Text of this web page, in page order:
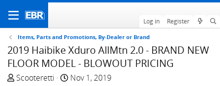
Log in Register
Items, Parts and Promotions, By-Dealer or Brand
2019 Haibike Xduro AllMtn 2.0 - BRAND NEW
FLOOR MODEL - BLOWOUT PRICING
T
Scooteretti
S
Nov 1, 2019